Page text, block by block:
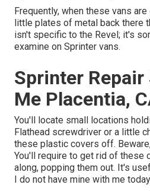
Frequently, when these vans
little plates of metal back there
isn't specific to the Revel; it's
examine on Sprinter vans.
Sprinter Repair
Me Placentia,
You'll locate small locations
Flathead screwdriver or a little
these plastic covers off.
You'll require to get rid of these
along, popping them out. It's
I do not have mine with me